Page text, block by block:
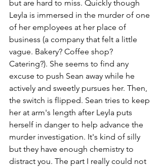
but are hard to miss. Quickly though
Leyla is immersed in the murder of one
of her employees at her place of
business (a company that felt a little
vague. Bakery? Coffee shop?
Catering?). She seems to find any
excuse to push Sean away while he
actively and sweetly pursues her. Then,
the switch is flipped. Sean tries to keep
her at arm's length after Leyla puts
herself in danger to help advance the
murder investigation. It's kind of silly
but they have enough chemistry to
distract you. The part I really could not